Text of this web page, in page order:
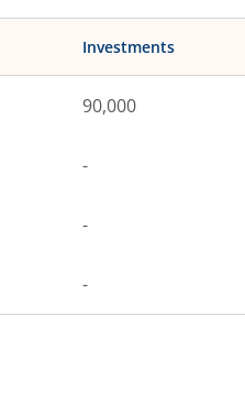
Investments
90,000
-
-
-